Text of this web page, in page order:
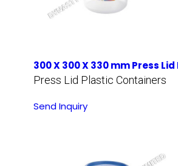
300 X 300 X 330 mm Press
Press Lid Plastic Containers
Send Inquiry